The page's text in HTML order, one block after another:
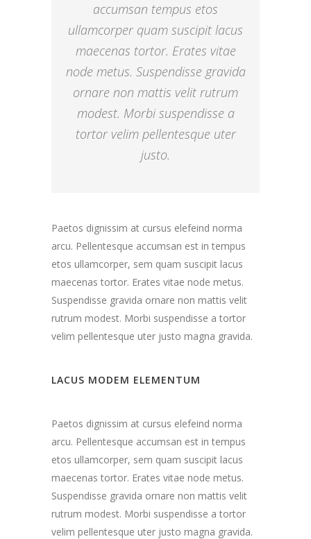
accumsan tempus etos
ullamcorper quam suscipit lacus
maecenas tortor. Erates vitae
node metus. Suspendisse gravida
ornare non mattis velit rutrum
modest. Morbi suspendisse a
tortor velim pellentesque uter
justo.
Paetos dignissim at cursus elefeind norma
arcu. Pellentesque accumsan est in tempus
etos ullamcorper, sem quam suscipit lacus
maecenas tortor. Erates vitae node metus.
Suspendisse gravida ornare non mattis velit
rutrum modest. Morbi suspendisse a tortor
velim pellentesque uter justo magna gravida.
LACUS MODEM ELEMENTUM
Paetos dignissim at cursus elefeind norma
arcu. Pellentesque accumsan est in tempus
etos ullamcorper, sem quam suscipit lacus
maecenas tortor. Erates vitae node metus.
Suspendisse gravida ornare non mattis velit
rutrum modest. Morbi suspendisse a tortor
velim pellentesque uter justo magna gravida.